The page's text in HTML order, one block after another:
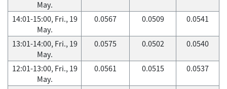
May.
14:01-15:00, Fri., 19
May.
0.0567 0.0509 0.0541
13:01-14:00, Fri., 19
May.
0.0575 0.0502 0.0540
12:01-13:00, Fri., 19
May.
0.0561 0.0515 0.0537